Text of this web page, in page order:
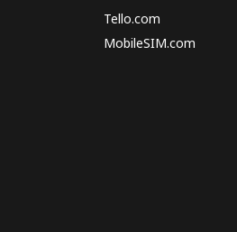
Tello.com
MobileSIM.com